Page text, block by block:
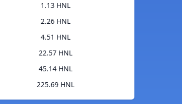
1.13 HNL
2.26 HNL
4.51 HNL
22.57 HNL
45.14 HNL
225.69 HNL